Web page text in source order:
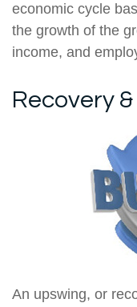
economic cycle
the growth of the
income, and
Recovery
An upswing, or